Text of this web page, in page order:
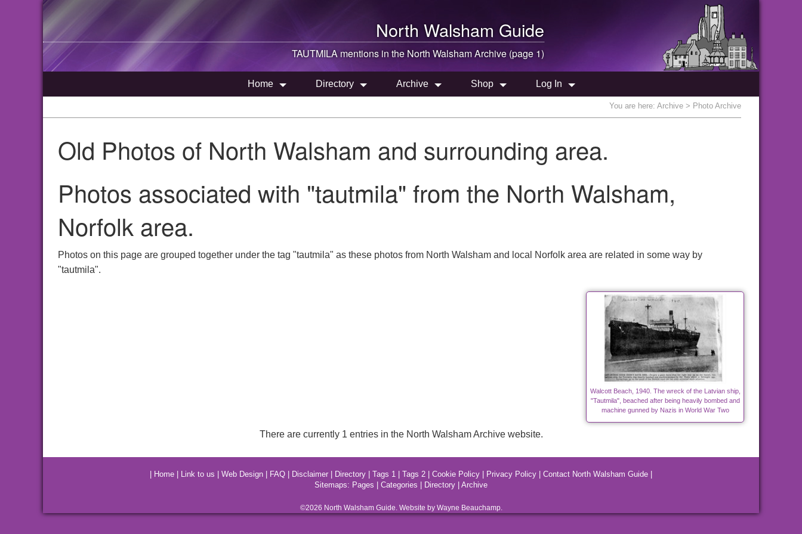
North Walsham Guide
TAUTMILA mentions in the North WalshamArchive (page 1)
Home Directory Archive Shop Log In
You are here: Archive > Photo Archive
Old Photos of North Walsham and surrounding area.
Photos associated with "tautmila" from the North Walsham,
Norfolk area.
Photos on this page are grouped together under the tag "tautmila" as these photos from North Walsham and local Norfolk area are related in some way by
"tautmila".
Walcott Beach, 1940. The wreck of the Latvian ship,
"Tautmila", beached after being heavily bombed and
machine gunned by Nazis in World War Two
There are currently 1 entries in the North Walsham Archive website.
Home Link to us Web Design FAQ Disclaimer Directory Tags 1 Tags 2 Cookie Policy Privacy Policy Contact North Walsham Guide
Sitemaps: Pages Categories Directory Archive
©2026 North WalshamGuide. Website by Wayne Beauchamp.